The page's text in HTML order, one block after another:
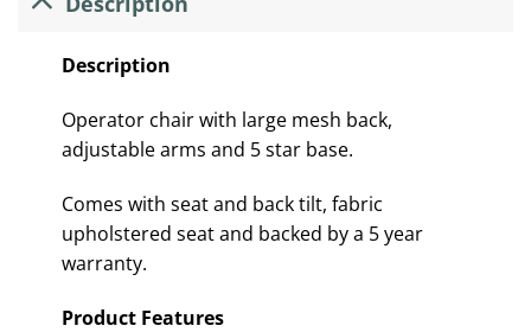
Description
Operator chair with large mesh back,
adjustable arms and 5 star base.
Comes with seat and back tilt, fabric
upholstered seat and backed by a 5 year
warranty.
Product Features